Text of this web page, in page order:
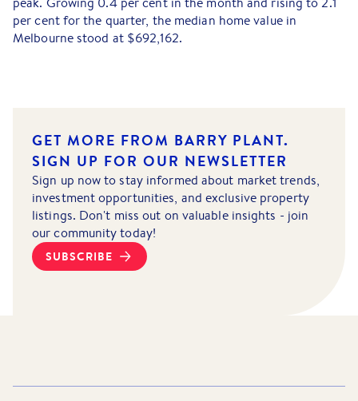
per cent for the quarter, the median home value in
Melbourne stood at $692,162.
GET MORE FROM BARRY PLANT.
SIGN UP FOR OUR NEWSLETTER
Sign up now to stay informed about market trends,
investment opportunities, and exclusive property
listings. Don't miss out on valuable insights - join
our community today!
SUBSCRIBE